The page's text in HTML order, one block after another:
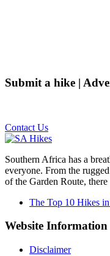
Submit a hike |
Contact Us
Southern Africa has a
everyone. From the
of the Garden Route,
The Top 10 Hikes
Website Information
Disclaimer